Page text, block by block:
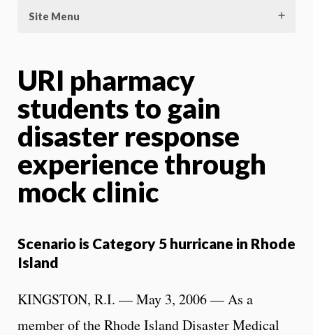
Site Menu
URI pharmacy
students to gain
disaster response
experience through
mock clinic
Scenario is Category 5 hurricane in Rhode
Island
KINGSTON, R.I. — May 3, 2006 — As a
member of the Rhode Island Disaster Medical